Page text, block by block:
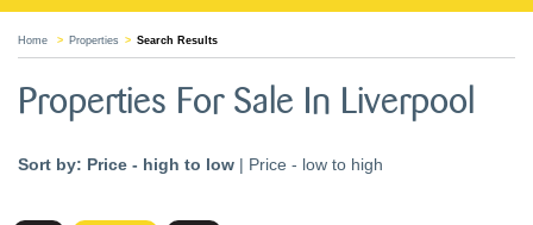
Home Properties Search Results
Properties For Sale In Liverpool
Sort by: Price - high to low | Price - low to high